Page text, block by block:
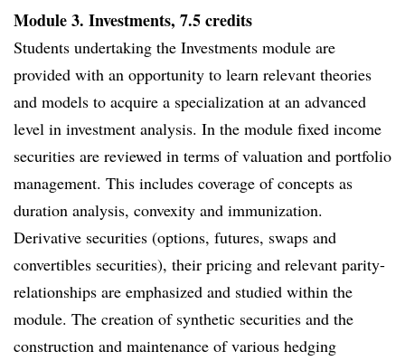
Module 3. Investments, 7.5 credits
Students undertaking the Investments module are
provided with an opportunity to learn relevant theories
and models to acquire a specialization at an advanced
level in investment analysis. In the module fixed income
securities are reviewed in terms of valuation and portfolio
management. This includes coverage of concepts as
duration analysis, convexity and immunization.
Derivative securities (options, futures, swaps and
convertibles securities), their pricing and relevant parity-
relationships are emphasized and studied within the
module. The creation of synthetic securities and the
construction and maintenance of various hedging